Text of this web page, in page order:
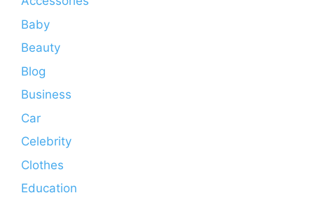
Baby
Beauty
Blog
Business
Car
Celebrity
Clothes
Education